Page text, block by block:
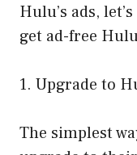
Hulu’s ads,
get ad-free
1. Upgrade to
The simplest